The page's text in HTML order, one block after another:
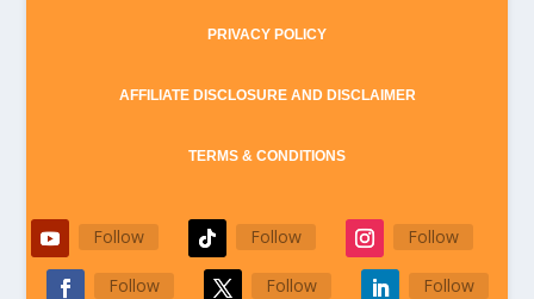
PRIVACY POLICY
AFFILIATE DISCLOSURE AND DISCLAIMER
TERMS & CONDITIONS
Follow Follow Follow
Follow Follow Follow